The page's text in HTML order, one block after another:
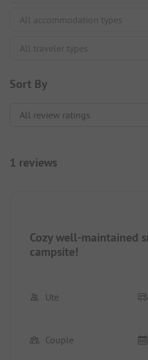
Sort By
1 reviews
Cozy well-maintained
campsite!
Ute
Couple